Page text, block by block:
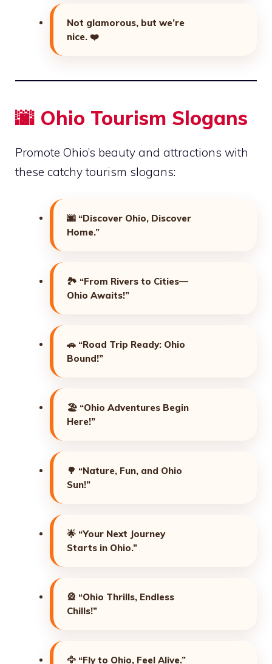
Not glamorous, but we’re
nice. ❤️
🌆 Ohio Tourism Slogans
Promote Ohio’s beauty and attractions with
these catchy tourism slogans:
🌆 “Discover Ohio, Discover
Home.”
🏞️ “From Rivers to Cities—
Ohio Awaits!”
🚗 “Road Trip Ready: Ohio
Bound!”
🏖️ “Ohio Adventures Begin
Here!”
🌳 “Nature, Fun, and Ohio
Sun!”
🌟 “Your Next Journey
Starts in Ohio.”
🎡 “Ohio Thrills, Endless
Chills!”
🦅 “Fly to Ohio, Feel Alive.”